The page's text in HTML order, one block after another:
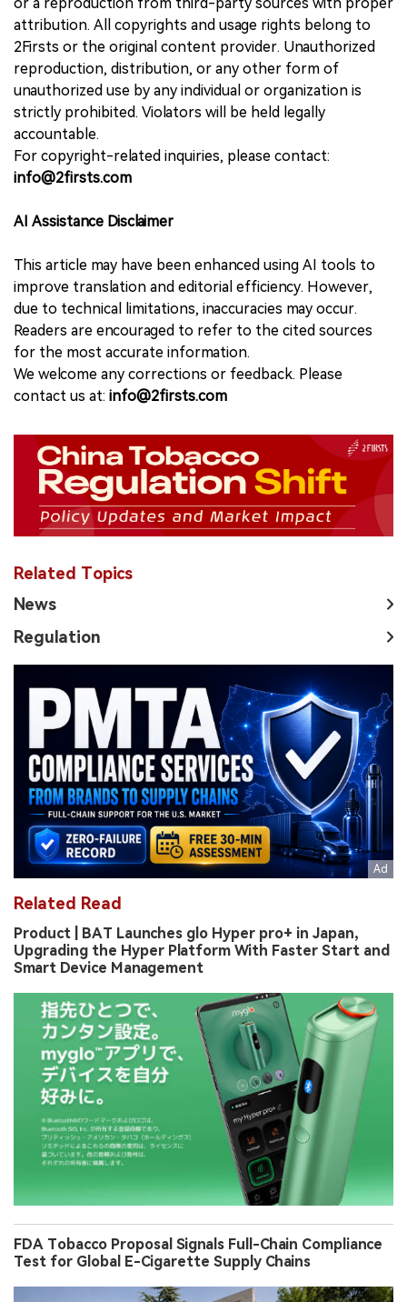
attribution. All copyrights and usage rights belong to
2Firsts or the original content provider. Unauthorized
reproduction, distribution, or any other form of
unauthorized use by any individual or organization is
strictly prohibited. Violators will be held legally
accountable.
For copyright-related inquiries, please contact:
info@2firsts.com
AI Assistance Disclaimer
This article may have been enhanced using AI tools to
improve translation and editorial efficiency. However,
due to technical limitations, inaccuracies may occur.
Readers are encouraged to refer to the cited sources
for the most accurate information.
We welcome any corrections or feedback. Please
contact us at: info@2firsts.com
Related Topics
News
Regulation
Related Read
Product | BAT Launches glo Hyper pro+ in Japan,
Upgrading the Hyper Platform With Faster Start and
Smart Device Management
FDA Tobacco Proposal Signals Full-Chain Compliance
Test for Global E-Cigarette Supply Chains